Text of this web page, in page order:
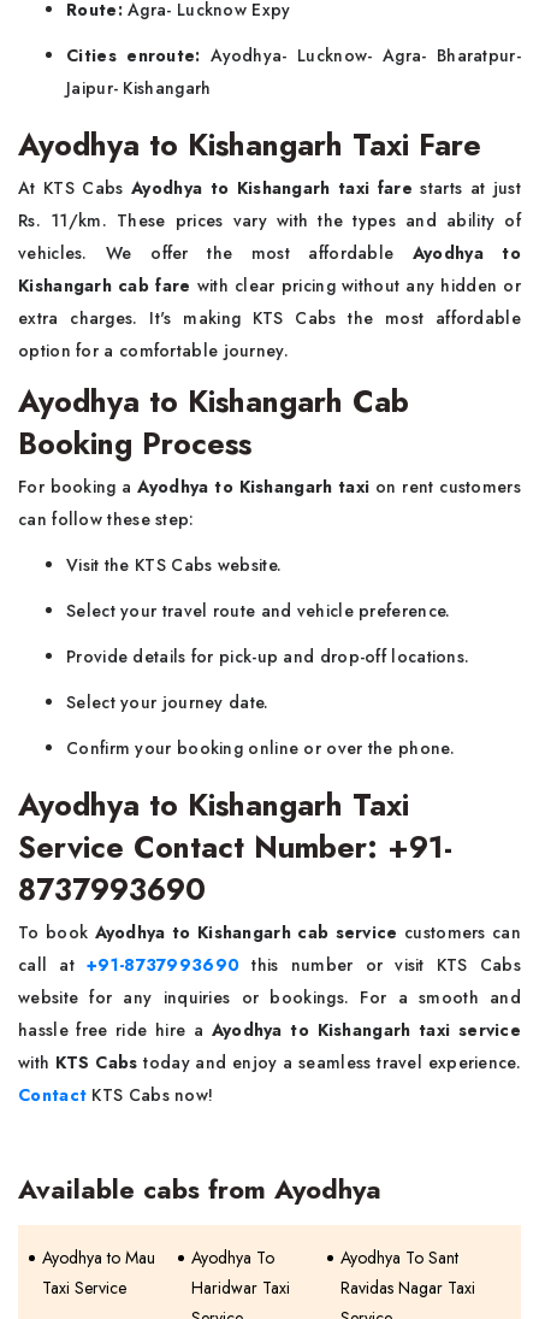
Route:Agra- Lucknow Expy
Cities enroute:Ayodhya- Lucknow- Agra- Bharatpur-
Jaipur- Kishangarh
Ayodhya to Kishangarh Taxi Fare
At KTS CabsAyodhya to Kishangarh taxi fare starts at just
Rs. 11/km. These prices vary with the types and ability of
vehicles. We offer the most affordable Ayodhya to
Kishangarh cab fare with clear pricing without any hidden or
extra charges. It's making KTS Cabs the most affordable
option for a comfortable journey.
Ayodhya to Kishangarh Cab
Booking Process
For booking aAyodhya to Kishangarh taxi on rent customers
can follow these step:
Visit the KTS Cabs website.
Select your travel route and vehicle preference.
Provide details for pick-up and drop-off locations.
Select your journey date.
Confirm your booking online or over the phone.
Ayodhya to Kishangarh Taxi
Service Contact Number: +91-
8737993690
To book Ayodhya to Kishangarh cab service customers can
call at +91-8737993690 this number or visit KTS Cabs
website for any inquiries or bookings. For a smooth and
hassle free ride hire a Ayodhya to Kishangarh taxi service
with KTS Cabs today and enjoy a seamless travel experience.
Contact KTS Cabs now!
Available cabs from Ayodhya
Ayodhya to Mau
Taxi Service
Ayodhya To
Haridwar Taxi
Ayodhya To Sant
Ravidas Nagar Taxi